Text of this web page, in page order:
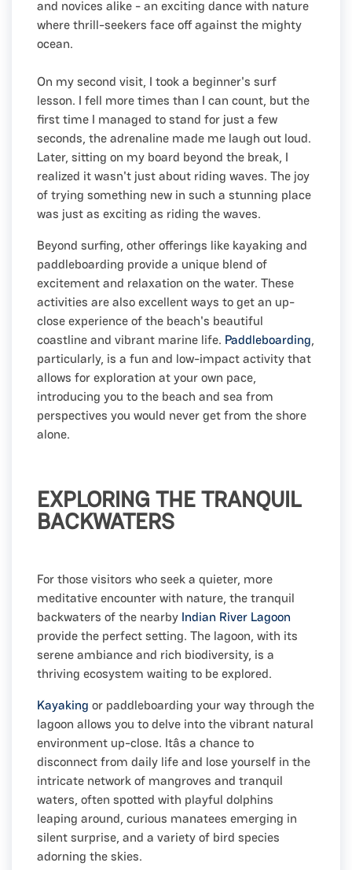
and novices alike - an exciting dance with nature
where thrill-seekers face off against the mighty
ocean.
On my second visit, I took a beginner's surf
lesson. I fell more times than I can count, but the
first time I managed to stand for just a few
seconds, the adrenaline made me laugh out loud.
Later, sitting on my board beyond the break, I
realized it wasn't just about riding waves. The joy
of trying something new in such a stunning place
was just as exciting as riding the waves.
Beyond surfing, other offerings like kayaking and
paddleboarding provide a unique blend of
excitement and relaxation on the water. These
activities are also excellent ways to get an up-
close experience of the beach's beautiful
coastline and vibrant marine life. Paddleboarding,
particularly, is a fun and low-impact activity that
allows for exploration at your own pace,
introducing you to the beach and sea from
perspectives you would never get from the shore
alone.
EXPLORING THE TRANQUIL
BACKWATERS
For those visitors who seek a quieter, more
meditative encounter with nature, the tranquil
backwaters of the nearby Indian River Lagoon
provide the perfect setting. The lagoon, with its
serene ambiance and rich biodiversity, is a
thriving ecosystem waiting to be explored.
Kayaking or paddleboarding your way through the
lagoon allows you to delve into the vibrant natural
environment up-close. Itâs a chance to
disconnect from daily life and lose yourself in the
intricate network of mangroves and tranquil
waters, often spotted with playful dolphins
leaping around, curious manatees emerging in
silent surprise, and a variety of bird species
adorning the skies.